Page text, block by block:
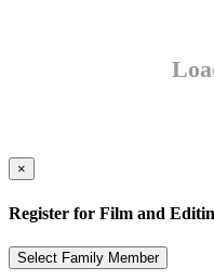
×
Register for Film and
Select Family Member